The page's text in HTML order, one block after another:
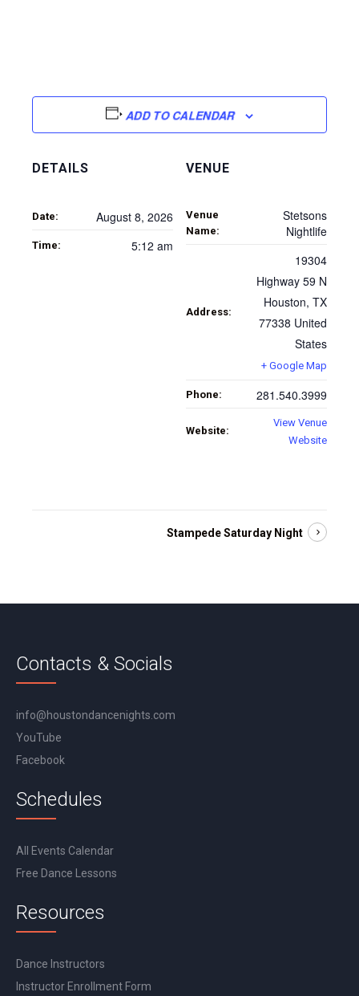
ADD TO CALENDAR
DETAILS
Date: August 8, 2026
Time: 5:12 am
VENUE
Venue
Name:
Stetsons
Nightlife
Address:
19304
Highway 59 N
Houston, TX
77338 United
States
+ Google Map
Phone: 281.540.3999
Website:
View Venue
Website
Stampede Saturday Night
Contacts & Socials
info@houstondancenights.com
YouTube
Facebook
Schedules
All Events Calendar
Free Dance Lessons
Resources
Dance Instructors
Instructor Enrollment Form